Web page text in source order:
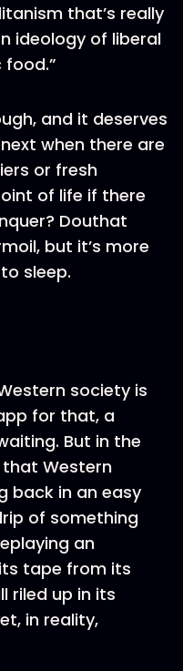
that’s really
ideology of liberal
and it deserves
when there are
or fresh
of life if there
Douthat
but it’s more
sleep.
society is
for that, a
But in the
that Western
back in an easy
of something
an
tape from its
riled up in its
in reality,